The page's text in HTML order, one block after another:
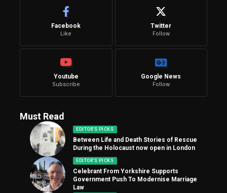
Facebook
Like
Twitter
Follow
Youtube
Subscribe
Google News
Follow
Must Read
EDITOR'S PICKS
Between Life and Death Stories of Rescue
During the Holocaust now open in London
EDITOR'S PICKS
Celebrant From Yorkshire Supports
Government Push To Modernise Marriage
Law